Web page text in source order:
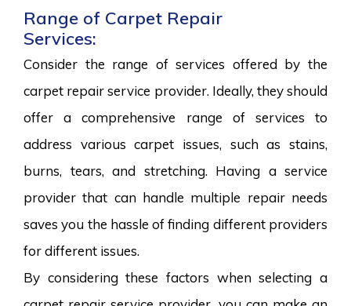
Range of Carpet Repair
Services:
Consider the range of services offered by the
carpet repair service provider. Ideally, they should
offer a comprehensive range of services to
address various carpet issues, such as stains,
burns, tears, and stretching. Having a service
provider that can handle multiple repair needs
saves you the hassle of finding different providers
for different issues.
By considering these factors when selecting a